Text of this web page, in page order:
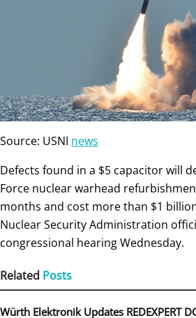
Source: USNI news
Defects found in a $5 capacitor will
Force nuclear warhead
months and cost more than $1
Nuclear Security Administration
congressional hearing Wednesday.
Related Posts
Würth Elektronik Updates REDEXPERT